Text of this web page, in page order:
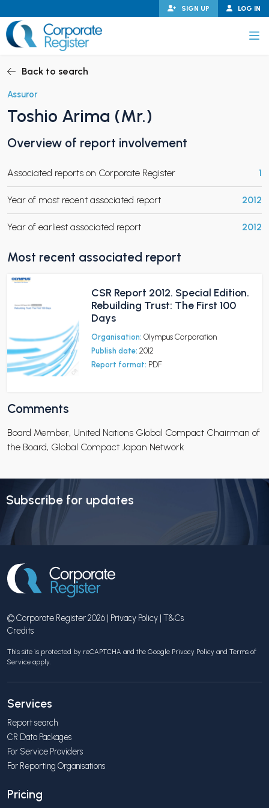
to
content
LOG IN
SIGN UP
CHILD MENU
CHILD MENU
Back to search
Assuror
Toshio Arima (Mr.)
Overview of report involvement
Associated reports on Corporate Register 1
Year of most recent associated report 2012
Year of earliest associated report 2012
Most recent associated report
CSR Report 2012. Special Edition.
Rebuilding Trust: The First 100
Days
Organisation: Olympus Corporation
Publish date: 2012
Report format: PDF
Comments
Board Member, United Nations Global Compact Chairman of
the Board, Global Compact Japan Network
Subscribe for updates
© Corporate Register 2026 | Privacy Policy | T&Cs
Credits
This site is protected by reCAPTCHA and the Google Privacy Policy and Terms of
Service apply.
Services
Report search
CR Data Packages
For Service Providers
For Reporting Organisations
Pricing